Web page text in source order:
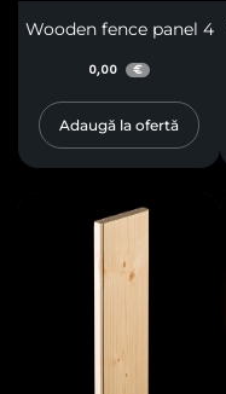
Wooden fence panel 4
0,00 €
Adaugă la ofertă